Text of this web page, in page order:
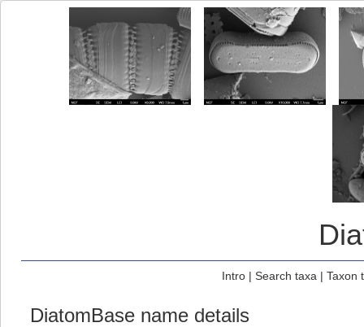
Intro| Search taxa | Taxon
DiatomBase name details